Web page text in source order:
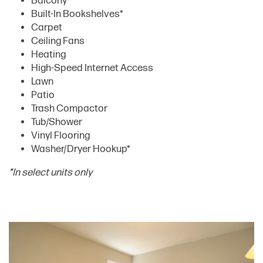
FLOOR PLANS
AMENITIES
PET FRIENDLY
Built-In Bookshelves*
Carpet
Ceiling Fans
Heating
High-Speed Internet Access
Lawn
Patio
Trash Compactor
Tub/Shower
Vinyl Flooring
Washer/Dryer Hookup*
*In select units only